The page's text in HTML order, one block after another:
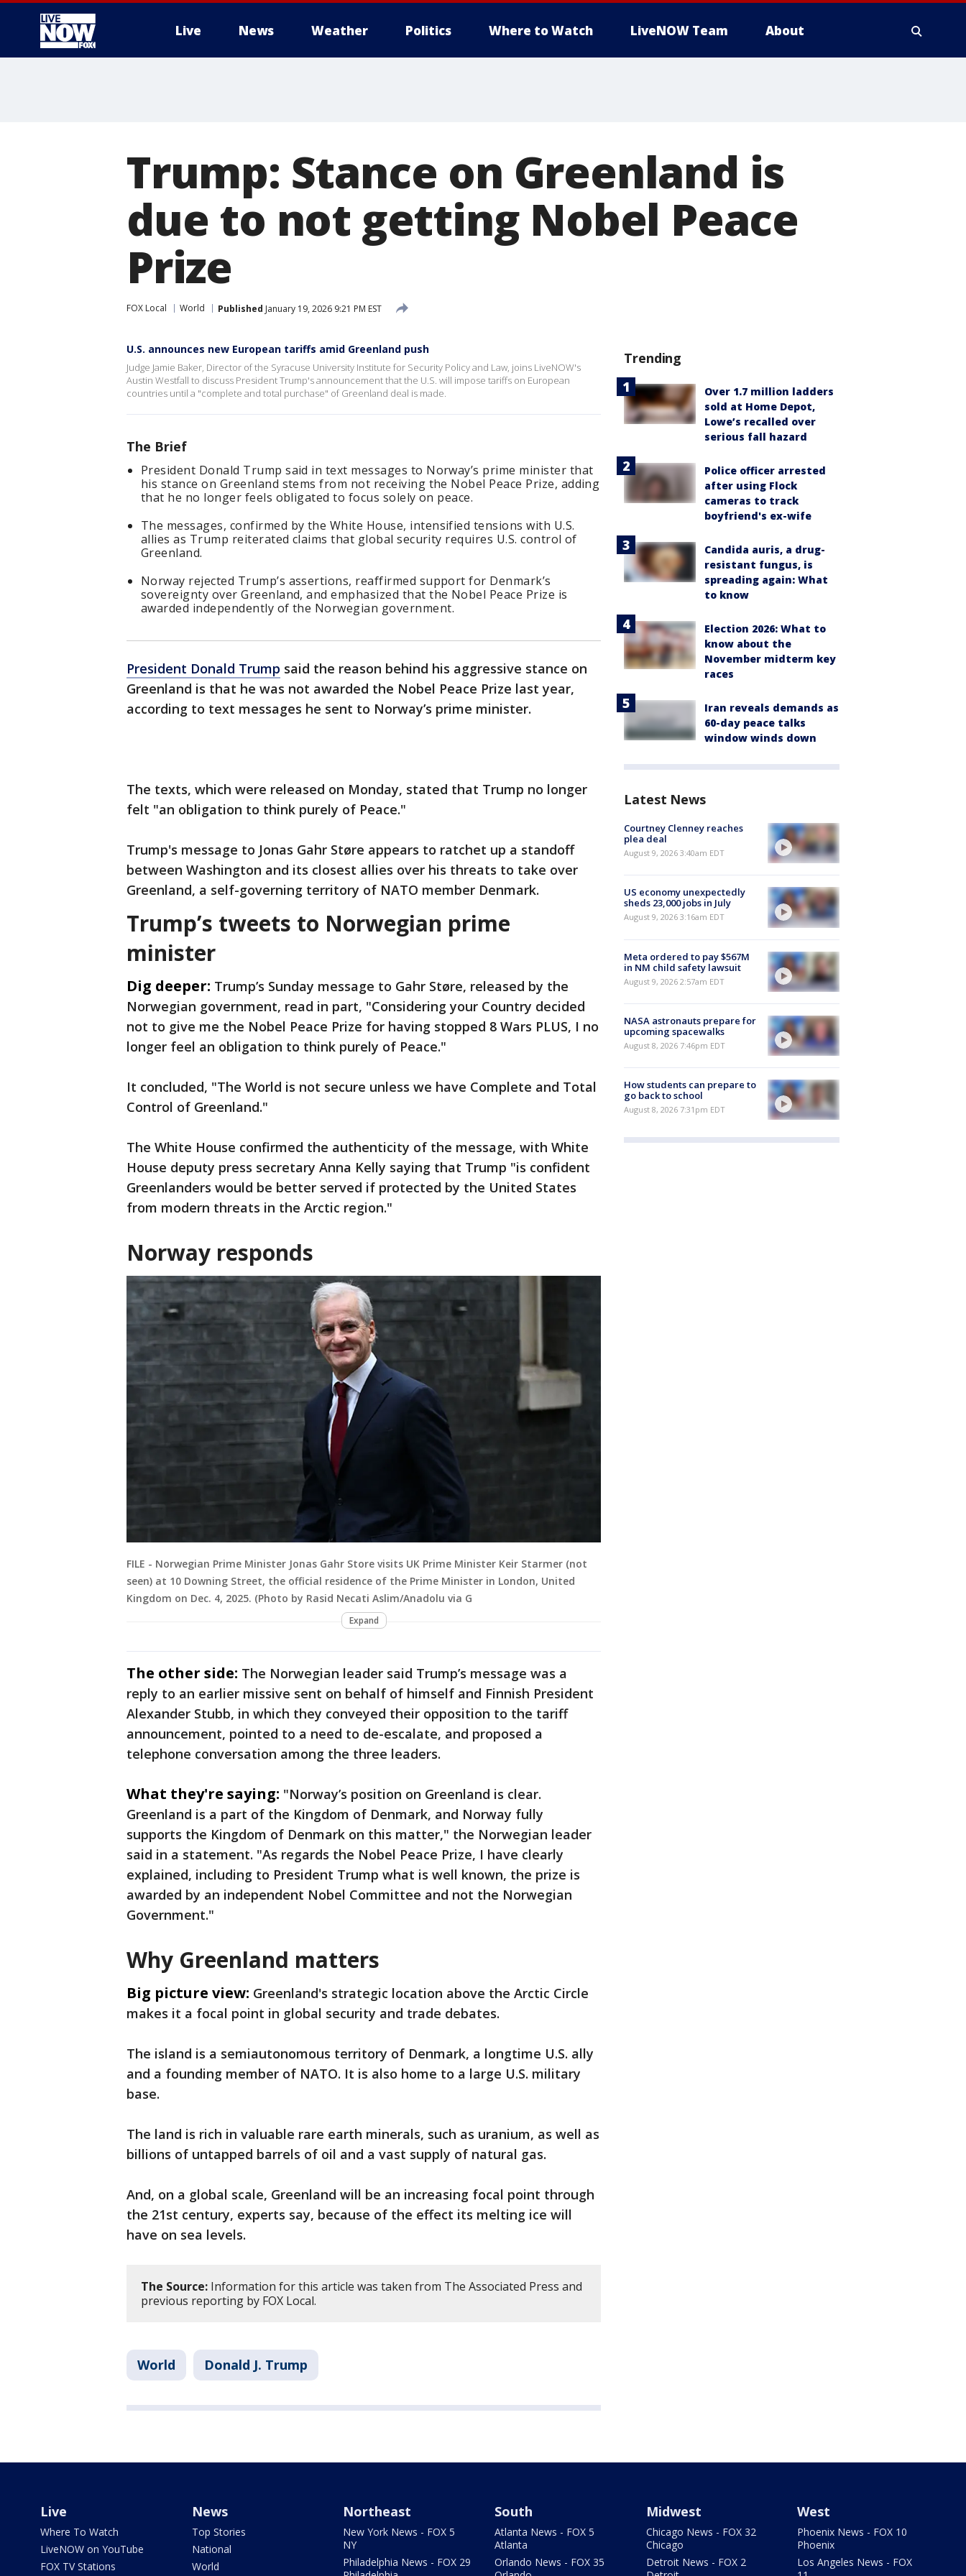
Live News Weather Politics Where to Watch LiveNOW Team About
Trump: Stance on Greenland is
due to not getting Nobel Peace
Prize
FOX Local World Published January 19, 2026 9:21 PM EST
U.S. announces new European tariffs amid Greenland push
Judge Jamie Baker, Director of the Syracuse University Institute for Security Policy and Law, joins LiveNOW's
Austin Westfall to discuss President Trump's announcement that the U.S. will impose tariffs on European
countries until a "complete and total purchase" of Greenland deal is made.
The Brief
President Donald Trump said in text messages to Norway’s prime minister that
his stance on Greenland stems from not receiving the Nobel Peace Prize, adding
that he no longer feels obligated to focus solely on peace.
The messages, confirmed by the White House, intensified tensions with U.S.
allies as Trump reiterated claims that global security requires U.S. control of
Greenland.
Norway rejected Trump’s assertions, reaffirmed support for Denmark’s
sovereignty over Greenland, and emphasized that the Nobel Peace Prize is
awarded independently of the Norwegian government.
President Donald Trump said the reason behind his aggressive stance on
Greenland is that he was not awarded the Nobel Peace Prize last year,
according to text messages he sent to Norway’s prime minister.
The texts, which were released on Monday, stated that Trump no longer
felt "an obligation to think purely of Peace."
Trump's message to Jonas Gahr Støre appears to ratchet up a standoff
between Washington and its closest allies over his threats to take over
Greenland, a self-governing territory of NATO member Denmark.
Trump’s tweets to Norwegian prime
minister
Dig deeper: Trump’s Sunday message to Gahr Støre, released by the
Norwegian government, read in part, "Considering your Country decided
not to give me the Nobel Peace Prize for having stopped 8 Wars PLUS, I no
longer feel an obligation to think purely of Peace."
It concluded, "The World is not secure unless we have Complete and Total
Control of Greenland."
The White House confirmed the authenticity of the message, with White
House deputy press secretary Anna Kelly saying that Trump "is confident
Greenlanders would be better served if protected by the United States
from modern threats in the Arctic region."
Norway responds
FILE - Norwegian Prime Minister Jonas Gahr Store visits UK Prime Minister Keir Starmer (not
seen) at 10 Downing Street, the official residence of the Prime Minister in London, United
Kingdom on Dec. 4, 2025. (Photo by Rasid Necati Aslim/Anadolu via G
Expand
The other side: The Norwegian leader said Trump’s message was a
reply to an earlier missive sent on behalf of himself and Finnish President
Alexander Stubb, in which they conveyed their opposition to the tariff
announcement, pointed to a need to de-escalate, and proposed a
telephone conversation among the three leaders.
What they're saying: "Norway’s position on Greenland is clear.
Greenland is a part of the Kingdom of Denmark, and Norway fully
supports the Kingdom of Denmark on this matter," the Norwegian leader
said in a statement. "As regards the Nobel Peace Prize, I have clearly
explained, including to President Trump what is well known, the prize is
awarded by an independent Nobel Committee and not the Norwegian
Government."
Why Greenland matters
Big picture view: Greenland's strategic location above the Arctic Circle
makes it a focal point in global security and trade debates.
The island is a semiautonomous territory of Denmark, a longtime U.S. ally
and a founding member of NATO. It is also home to a large U.S. military
base.
The land is rich in valuable rare earth minerals, such as uranium, as well as
billions of untapped barrels of oil and a vast supply of natural gas.
And, on a global scale, Greenland will be an increasing focal point through
the 21st century, experts say, because of the effect its melting ice will
have on sea levels.
The Source: Information for this article was taken from The Associated Press and
previous reporting by FOX Local.
World Donald J. Trump
Trending
Over 1.7 million ladders
sold at Home Depot,
Lowe’s recalled over
serious fall hazard
Police officer arrested
after using Flock
cameras to track
boyfriend's ex-wife
Candida auris, a drug-
resistant fungus, is
spreading again: What
to know
Election 2026: What to
know about the
November midterm key
races
Iran reveals demands as
60-day peace talks
window winds down
Latest News
Courtney Clenney reaches
plea deal
August 9, 2026 3:40am EDT
US economy unexpectedly
sheds 23,000 jobs in July
August 9, 2026 3:16am EDT
Meta ordered to pay $567M
in NM child safety lawsuit
August 9, 2026 2:57am EDT
NASA astronauts prepare for
upcoming spacewalks
August 8, 2026 7:46pm EDT
How students can prepare to
go back to school
August 8, 2026 7:31pm EDT
Live
Where To Watch
LiveNOW on YouTube
FOX TV Stations
News
Top Stories
National
World
Northeast
New York News - FOX 5
NY
Philadelphia News - FOX 29
South
Atlanta News - FOX 5
Atlanta
Orlando News - FOX 35
Midwest
Chicago News - FOX 32
Chicago
Detroit News - FOX 2
West
Phoenix News - FOX 10
Phoenix
Los Angeles News - FOX